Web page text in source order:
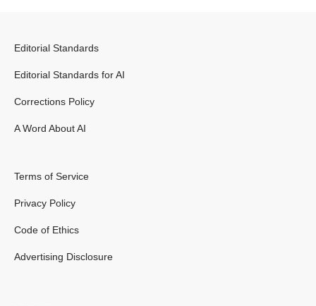
Editorial Standards
Editorial Standards for AI
Corrections Policy
A Word About AI
Terms of Service
Privacy Policy
Code of Ethics
Advertising Disclosure